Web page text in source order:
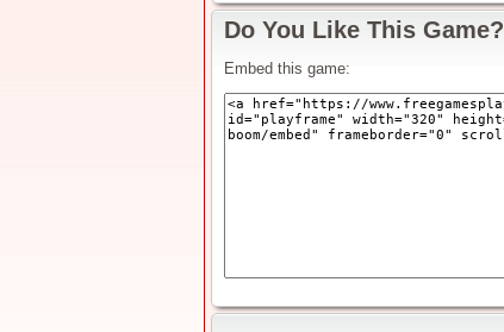
Do You Like This Game?
Embed this game: